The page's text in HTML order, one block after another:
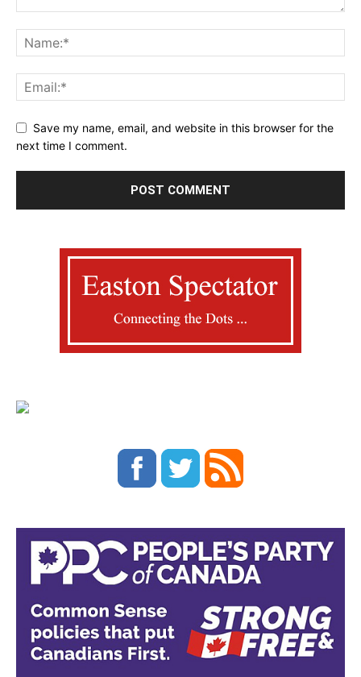
Save my name, email, and website in this browser for the
next time I comment.